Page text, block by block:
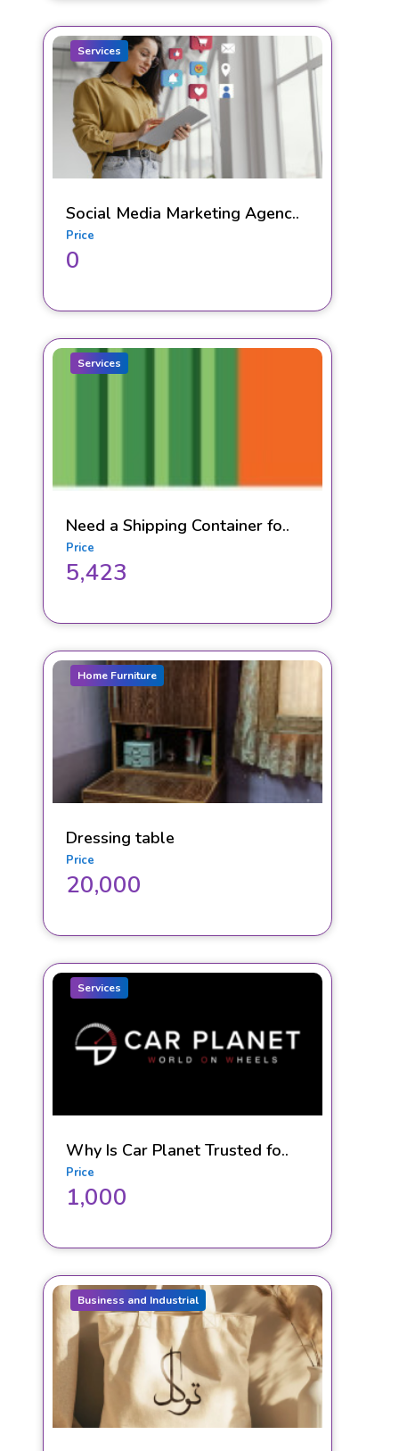
Services
Social Media Marketing Agenc..
Price
0
Services
Need a Shipping Container fo..
Price
5,423
Home Furniture
Dressing table
Price
20,000
Services
Why Is Car Planet Trusted fo..
Price
1,000
Business and Industrial